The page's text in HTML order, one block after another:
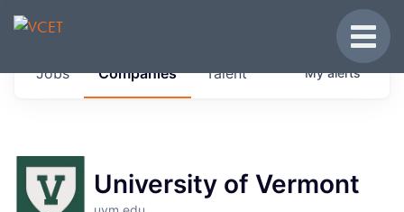
JOBS IN VERMONT
Get started at these select companies from
Jobs Companies Talent Myalerts
University of Vermont